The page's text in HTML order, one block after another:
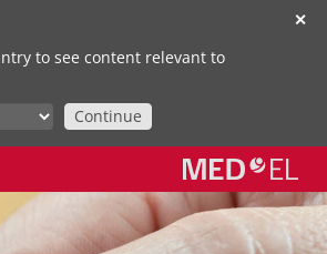
✕
to see content relevant to
Continue